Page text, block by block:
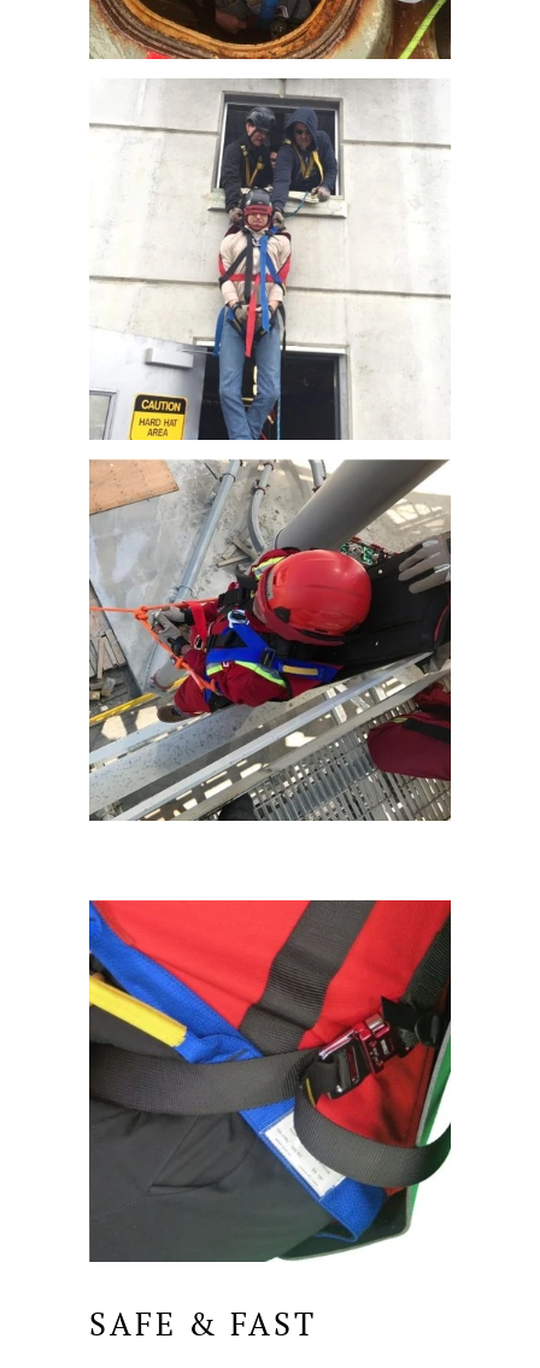
SAFE & FAST